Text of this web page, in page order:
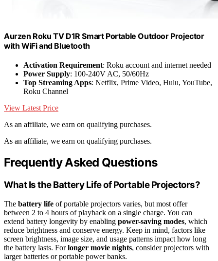
Aurzen Roku TV D1R Smart Portable Outdoor Projector
with WiFi and Bluetooth
Activation Requirement: Roku account and internet needed
Power Supply: 100-240V AC, 50/60Hz
Top Streaming Apps: Netflix, Prime Video, Hulu, YouTube,
Roku Channel
View Latest Price
As an affiliate, we earn on qualifying purchases.
As an affiliate, we earn on qualifying purchases.
Frequently Asked Questions
What Is the Battery Life of Portable Projectors?
The battery life of portable projectors varies, but most offer
between 2 to 4 hours of playback on a single charge. You can
extend battery longevity by enabling power-saving modes, which
reduce brightness and conserve energy. Keep in mind, factors like
screen brightness, image size, and usage patterns impact how long
the battery lasts. Forlonger movie nights, consider projectors with
larger batteries or portable power banks.